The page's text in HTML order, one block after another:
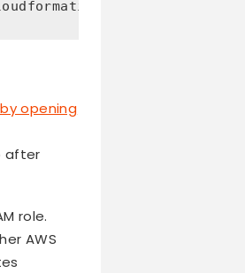
2020-10-29/
opening
after
role.
AWS